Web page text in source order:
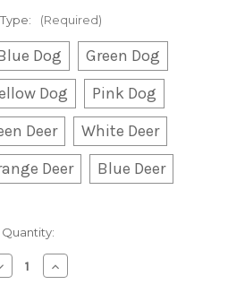
(Required)
Dog
Green Dog
Dog
Pink Dog
Deer
White Deer
Deer Blue Deer
Quantity:
Increase
Quantity